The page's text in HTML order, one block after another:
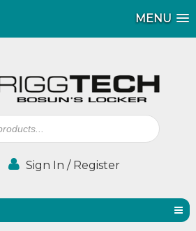
MENU
MENU
Sign In / Register